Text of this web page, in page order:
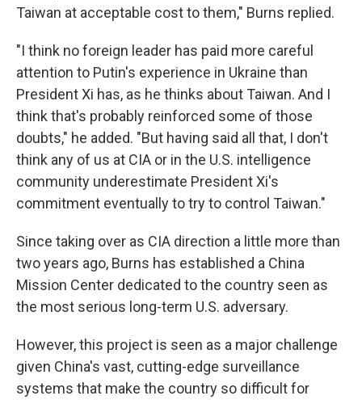
Taiwan at acceptable cost to them," Burns replied.
"I think no foreign leader has paid more careful
attention to Putin's experience in Ukraine than
President Xi has, as he thinks about Taiwan. And I
think that's probably reinforced some of those
doubts," he added. "But having said all that, I don't
think any of us at CIA or in the U.S. intelligence
community underestimate President Xi's
commitment eventually to try to control Taiwan."
Since taking over as CIA direction a little more than
two years ago, Burns has established a China
Mission Center dedicated to the country seen as
the most serious long-term U.S. adversary.
However, this project is seen as a major challenge
given China's vast, cutting-edge surveillance
systems that make the country so difficult for